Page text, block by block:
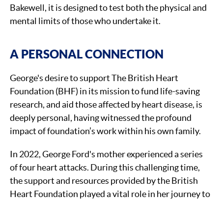
Bakewell, it is designed to test both the physical and
mental limits of those who undertake it.
A PERSONAL CONNECTION
George's desire to support The British Heart
Foundation (BHF) in its mission to fund life-saving
research, and aid those affected by heart disease, is
deeply personal, having witnessed the profound
impact of foundation’s work within his own family.
In 2022, George Ford's mother experienced a series
of four heart attacks. During this challenging time,
the support and resources provided by the British
Heart Foundation played a vital role in her journey to